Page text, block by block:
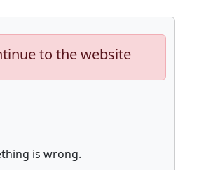
to the website
is wrong.